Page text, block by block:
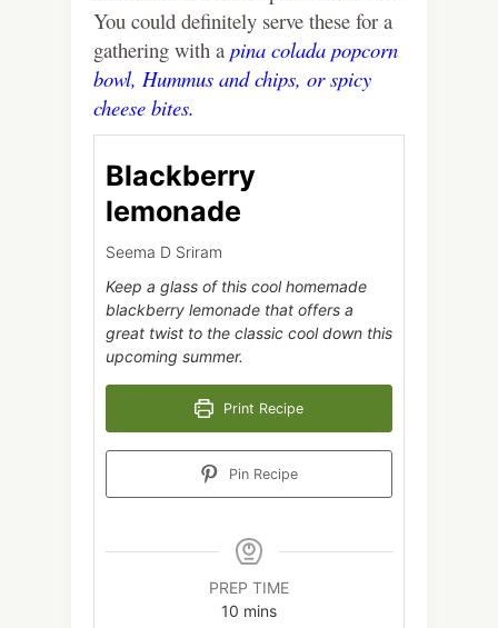
You could definitely serve these for a
gathering with a pina colada popcorn
bowl, Hummus and chips, orspicy
cheese bites.
Blackberry
lemonade
Seema D Sriram
Keep a glass of this cool homemade
blackberry lemonade that offers a
great twist to the classic cool down this
upcoming summer.
Print Recipe
Pin Recipe
PREP TIME
10 minutes
mins